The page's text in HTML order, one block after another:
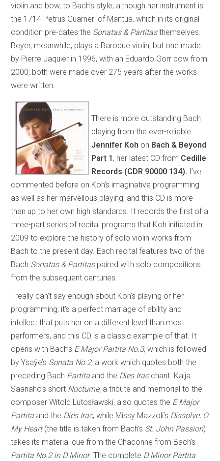
violin and bow, to Bach’s style, although her instrument is
the 1714 Petrus Guarneri of Mantua, which in its original
condition pre-dates the Sonatas & Partitasthemselves.
Beyer, meanwhile, plays a Baroque violin, but one made
by Pierre Jaquier in 1996, with an Eduardo Gorr bow from
2000; both were made over 275 years after the works
were written.
There is more outstanding Bach
playing from the ever-reliable
Jennifer Koh on Bach & Beyond
Part 1 , her latest CD from Cedille
Records (CDR 90000 134). I’ve
commented before on Koh’s imaginative programming
as well as her marvellous playing, and this CD is more
than up to her own high standards. It records the first of a
three-part series of recital programs that Koh initiated in
2009 to explore the history of solo violin works from
Bach to the present day. Each recital features two of the
Bach Sonatas & Partitaspaired with solo compositions
from the subsequent centuries.
I really can’t say enough about Koh’s playing or her
programming; it’s a perfect marriage of ability and
intellect that puts her on a different level than most
performers, and this CD is a classic example of that. It
opens with Bach’s E Major Partita No.3, which is followed
by Ysaÿe’s Sonata No.2, a work which quotes both the
preceding Bach Partita and the Dies Iraechant. Kaija
Saariaho’s short Nocturne, a tribute and memorial to the
composer Witold Lutosławski, also quotes the E Major
Partita and the Dies Irae, while Missy Mazzoli’s Dissolve, O
My Heart(the title is taken from Bach’s St. John Passion)
takes its material cue from the Chaconne from Bach’s
Partita No.2 in D Minor. The complete D Minor Partita